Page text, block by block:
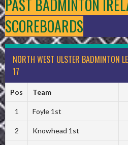
PAST BADMINTON
SCOREBOARDS
NORTH WEST ULSTER BADMINTON
17
Pos Team
1 Foyle 1st
2 Knowhead 1st